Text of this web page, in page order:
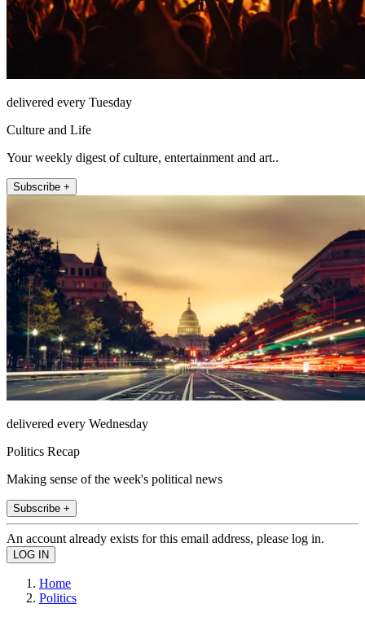
delivered every Tuesday
Culture and Life
Your weekly digest of culture, entertainment and art..
Subscribe +
delivered every Wednesday
Politics Recap
Making sense of the week's political news
Subscribe +
An account already exists for this email address, please log in.
Home
Politics